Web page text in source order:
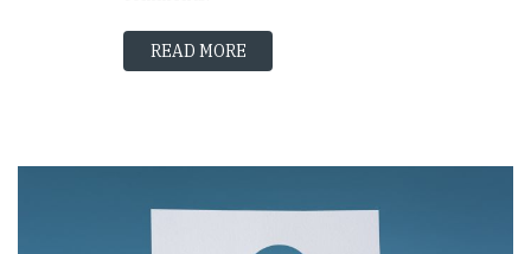
READ MORE